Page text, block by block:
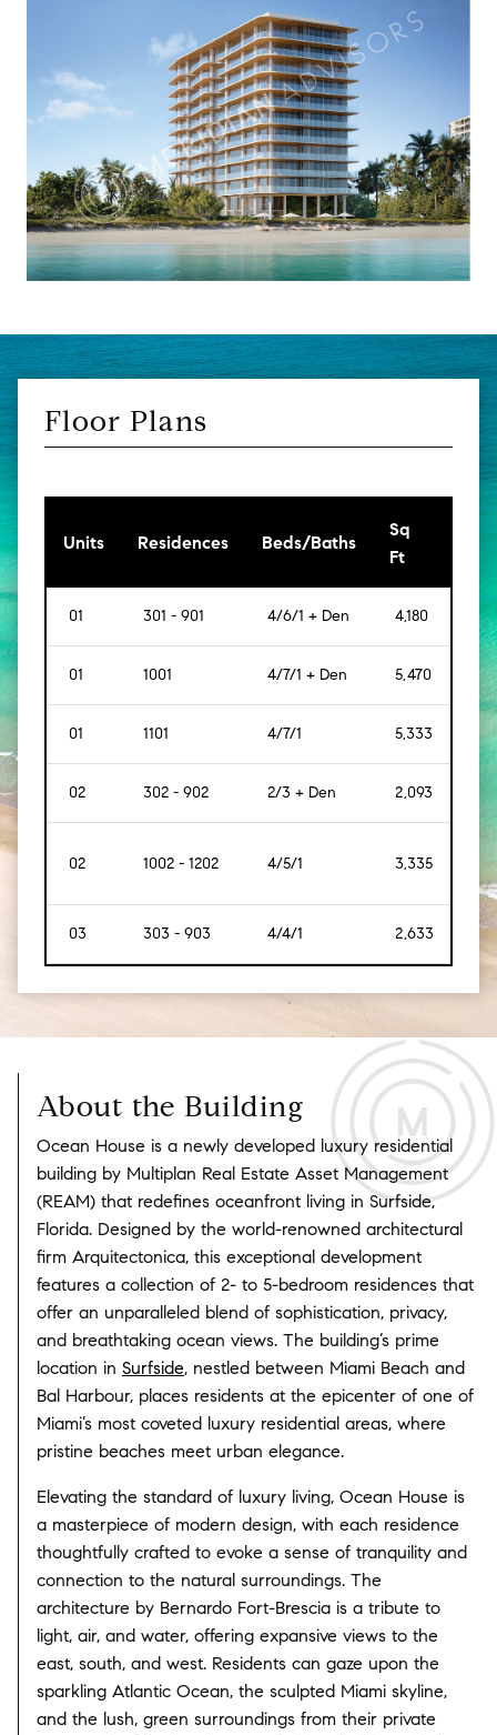
Floor Plans
Units Residences Beds/Baths
Sq
Ft
01 301 - 901 4/6/1 + Den 4,180
01 1001 4/7/1 + Den 5,470
01 1101 4/7/1 5,333
02 302 - 902 2/3 + Den 2,093
02 1002 - 1202 4/5/1 3,335
03 303 - 903 4/4/1 2,633
About the Building
Ocean House is a newly developed luxury residential
building by Multiplan Real Estate Asset Management
(REAM) that redefines oceanfront living in Surfside,
Florida. Designed by the world-renowned architectural
firm Arquitectonica, this exceptional development
features a collection of 2- to 5-bedroom residences that
offer an unparalleled blend of sophistication, privacy,
and breathtaking ocean views. The building’s prime
location in Surfside, nestled between Miami Beach and
Bal Harbour, places residents at the epicenter of one of
Miami’s most coveted luxury residential areas, where
pristine beaches meet urban elegance.
Elevating the standard of luxury living, Ocean House is
a masterpiece of modern design, with each residence
thoughtfully crafted to evoke a sense of tranquility and
connection to the natural surroundings. The
architecture by Bernardo Fort-Brescia is a tribute to
light, air, and water, offering expansive views to the
east, south, and west. Residents can gaze upon the
sparkling Atlantic Ocean, the sculpted Miami skyline,
and the lush, green surroundings from their private